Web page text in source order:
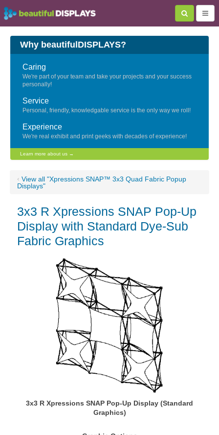
Why beautifulDISPLAYS?
Caring
We're part of your team and take your projects and your success
personally!
Service
Personal, friendly, knowledgable service is the only way we roll!
Experience
We're real exhibit and print geeks with decades of experience!
Learn more about us →
‹ View all "Xpressions SNAP™ 3x3 Quad Fabric Popup
Displays"
3x3 R Xpressions SNAP Pop-Up
Display with Standard Dye-Sub
Fabric Graphics
3x3 R Xpressions SNAP Pop-Up Display (Standard
Graphics)